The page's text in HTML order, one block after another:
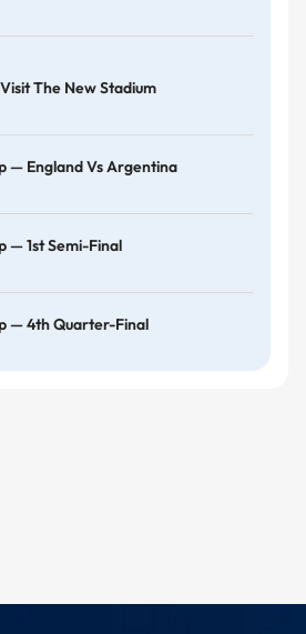
The New Stadium
— England Vs Argentina
— 1st Semi-Final
— 4th Quarter-Final